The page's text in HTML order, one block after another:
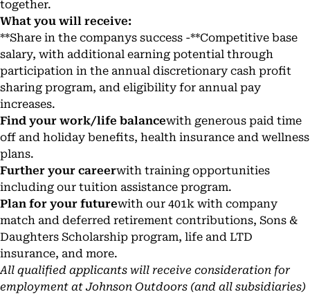
together.
What you will receive:
**Share in the companys success -**Competitive base
salary, with additional earning potential through
participation in the annual discretionary cash profit
sharing program, and eligibility for annual pay
increases.
Find your work/life balancewith generous paid time
off and holiday benefits, health insurance and wellness
plans.
Further your careerwith training opportunities
including our tuition assistance program.
Plan for your futurewith our 401k with company
match and deferred retirement contributions, Sons &
Daughters Scholarship program, life and LTD
insurance, and more.
All qualified applicants will receive consideration for
employment at Johnson Outdoors (and all subsidiaries)